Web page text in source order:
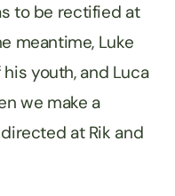
to be rectified at
meantime, Luke
youth, and Luca
we make a
at Rik and